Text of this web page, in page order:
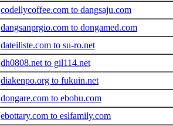
codellycoffee.com to dangsaju.com
dangsanprgio.com to dongamed.com
dateiliste.com to su-ro.net
dh0808.net to gil114.net
diakenpo.org to fukuin.net
dongare.com to ebobu.com
ebottary.com to eslfamily.com